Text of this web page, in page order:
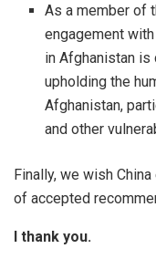
As a member of
engagement
in Afghanistan is
upholding the
Afghanistan,
and other
Finally, we wish
of accepted
I thank you.